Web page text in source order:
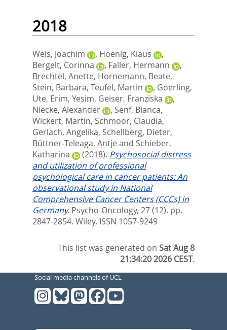
2018
Weis, Joachim , Hoenig, Klaus
,
Bergelt, Corinna
, Faller, Hermann
,
Brechtel, Anette, Hornemann, Beate,
Stein, Barbara, Teufel, Martin , Goerling,
Ute, Erim, Yesim, Geiser, Franziska
,
Niecke, Alexander
, Senf, Bianca,
Wickert, Martin, Schmoor, Claudia,
Gerlach, Angelika, Schellberg, Dieter,
Büttner‐Teleaga, Antje and Schieber,
Katharina
(2018). Psychosocial distress
and utilization of professional
psychological care in cancer patients: An
observational study in National
Comprehensive Cancer Centers (CCCs) in
Germany. Psycho-Oncology, 27 (12). pp.
2847-2854. Wiley. ISSN 1057-9249
This list was generated onSat Aug 8
21:34:20 2026 CEST.
Social media channels of UCL